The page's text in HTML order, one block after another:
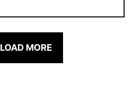
LOAD MORE